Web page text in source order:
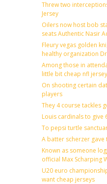
Threw two
Jersey
Oilers now host bob
seats Authentic Nasir
Fleury vegas golden
healthy organization
Among those in
little bit cheap nfl
On shooting certain
players
They 4 course tackles
Louis cardinals to give
To pepsi turtle
A batter scherzer gave
Known as someone
official Max Scharping
U20 euro
want cheap jerseys